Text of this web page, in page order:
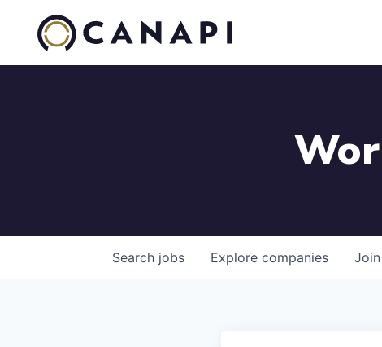
Search jobs Explore companies